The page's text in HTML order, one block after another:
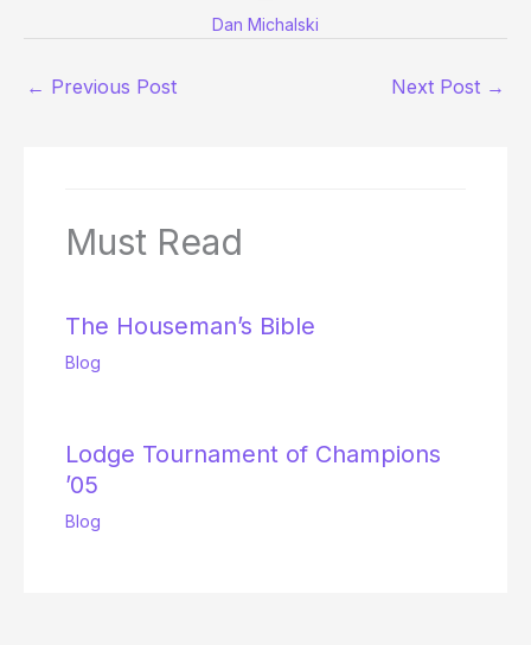
Dan Michalski
← Previous Post Next Post →
Must Read
The Houseman’s Bible
Blog
Lodge Tournament of Champions
’05
Blog